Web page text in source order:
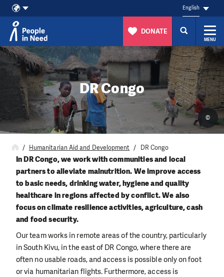
Skip to content
English
DONATE
MENU
DR Congo
©
Humanitarian Aid and Development DR Congo
In DR Congo, we work with communities and local
partners to alleviate malnutrition. We improve access
to basic needs, drinking water, hygiene and quality
healthcare in regions affected by conflict. We also
focus on climate resilience activities, agriculture, cash
and food security.
Our team works in remote areas of the country, particularly
in South Kivu, in the east of DR Congo, where there are
often no usable roads, and access is possible only on foot
or via humanitarian flights. Furthermore, access is